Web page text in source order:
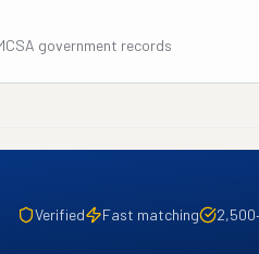
government records
Verified Fast matching